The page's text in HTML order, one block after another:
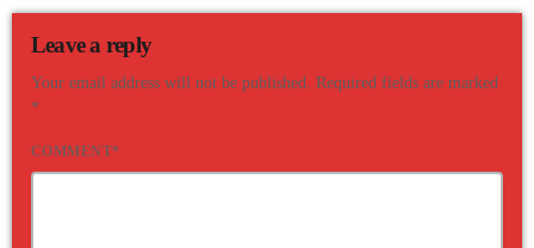
Leave a reply
Your email address will not be published. Required fields are marked
*
COMMENT*